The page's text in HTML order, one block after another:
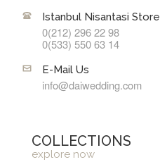
Istanbul Nisantasi Store
0(212) 296 22 98
0(533) 550 63 14
E-Mail Us
info@daiwedding.com
COLLECTIONS
explore now